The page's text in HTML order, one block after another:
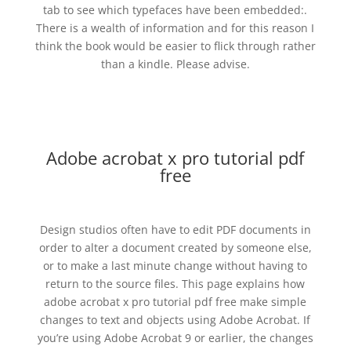
tab to see which typefaces have been embedded:.
There is a wealth of information and for this reason I
think the book would be easier to flick through rather
than a kindle. Please advise.
Adobe acrobat x pro tutorial pdf
free
Design studios often have to edit PDF documents in
order to alter a document created by someone else,
or to make a last minute change without having to
return to the source files. This page explains how
adobe acrobat x pro tutorial pdf free make simple
changes to text and objects using Adobe Acrobat. If
you’re using Adobe Acrobat 9 or earlier, the changes